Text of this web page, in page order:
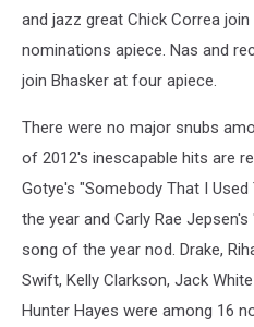
and jazz great Chick Correa
nominations apiece. Nas and
join Bhasker at four apiece.
There were no major snubs
of 2012's inescapable hits are
Gotye's "Somebody That I
the year and Carly Rae
song of the year nod. Drake,
Swift, Kelly Clarkson, Jack
Hunter Hayes were among 16